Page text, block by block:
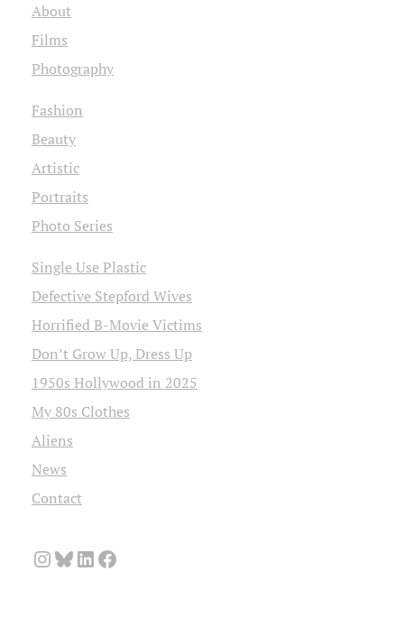
About
Films
Photography
Fashion
Beauty
Artistic
Portraits
Photo Series
Single Use Plastic
Defective Stepford Wives
Horrified B-Movie Victims
Don’t Grow Up, Dress Up
1950s Hollywood in 2025
My 80s Clothes
Aliens
News
Contact
Instagram
Bluesky
LinkedIn
Facebook